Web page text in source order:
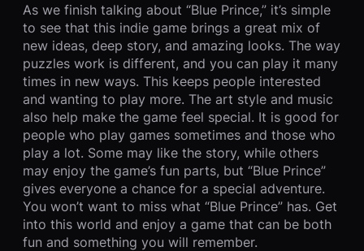
As we finish talking about “Blue Prince,” it’s simple
to see that this indie game brings a great mix of
new ideas, deep story, and amazing looks. The way
puzzles work is different, and you can play it many
times in new ways. This keeps people interested
and wanting to play more. The art style and music
also help make the game feel special. It is good for
people who play games sometimes and those who
play a lot. Some may like the story, while others
may enjoy the game’s fun parts, but “Blue Prince”
gives everyone a chance for a special adventure.
You won’t want to miss what “Blue Prince” has. Get
into this world and enjoy a game that can be both
fun and something you will remember.